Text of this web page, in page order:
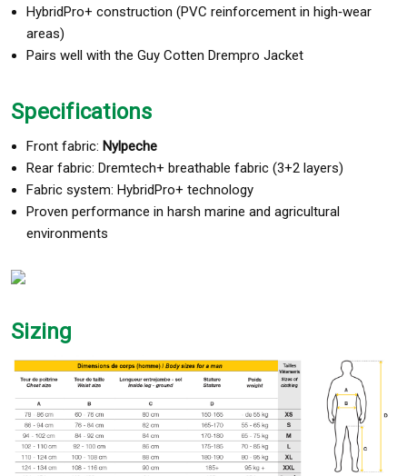
HybridPro+ construction (PVC reinforcement in high‑wear
areas)
Pairs well with the Guy Cotten Drempro Jacket
Specifications
Front fabric:Nylpeche
Rear fabric: Dremtech+ breathable fabric (3+2 layers)
Fabric system: HybridPro+ technology
Proven performance in harsh marine and agricultural
environments
Sizing